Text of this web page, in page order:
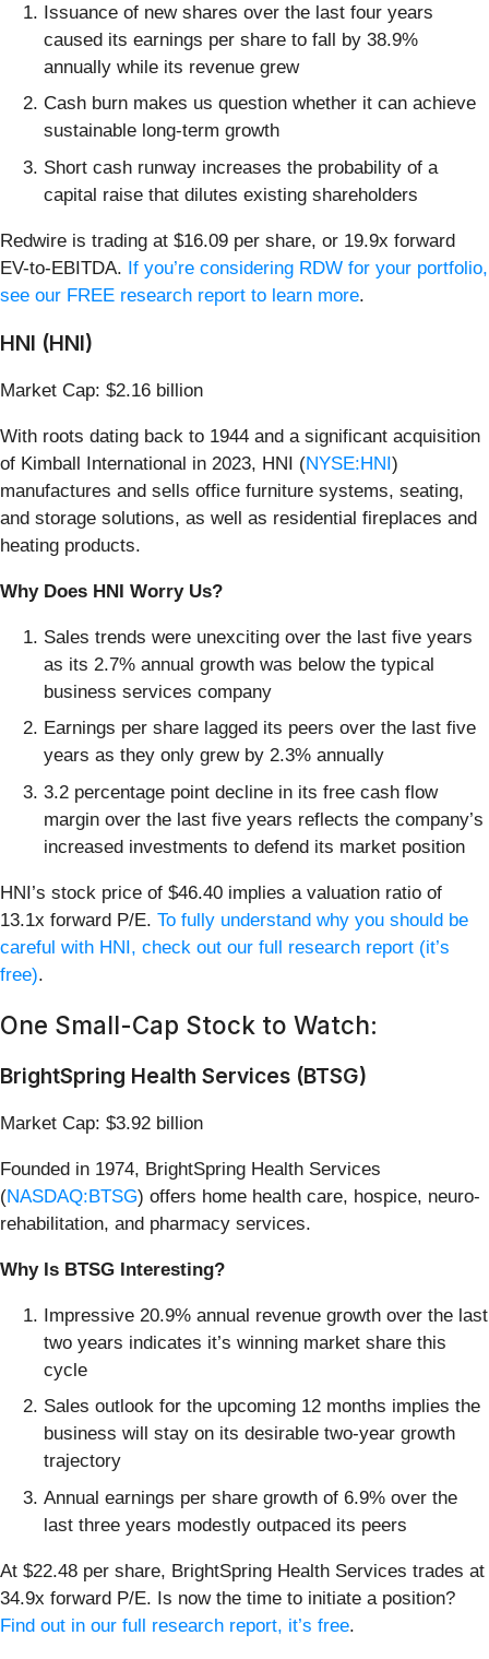
Issuance of new shares over the last four years
caused its earnings per share to fall by 38.9%
annually while its revenue grew
Cash burn makes us question whether it can achieve
sustainable long-term growth
Short cash runway increases the probability of a
capital raise that dilutes existing shareholders
Redwire is trading at $16.09 per share, or 19.9x forward
EV-to-EBITDA. If you’re considering RDW for your portfolio,
see our FREE research report to learn more.
HNI (HNI)
Market Cap: $2.16 billion
With roots dating back to 1944 and a significant acquisition
of Kimball International in 2023, HNI (NYSE:HNI)
manufactures and sells office furniture systems, seating,
and storage solutions, as well as residential fireplaces and
heating products.
Why Does HNI Worry Us?
Sales trends were unexciting over the last five years
as its 2.7% annual growth was below the typical
business services company
Earnings per share lagged its peers over the last five
years as they only grew by 2.3% annually
3.2 percentage point decline in its free cash flow
margin over the last five years reflects the company’s
increased investments to defend its market position
HNI’s stock price of $46.40 implies a valuation ratio of
13.1x forward P/E. To fully understand why you should be
careful with HNI, check out our full research report (it’s
free).
One Small-Cap Stock to Watch:
BrightSpring Health Services (BTSG)
Market Cap: $3.92 billion
Founded in 1974, BrightSpring Health Services
(NASDAQ:BTSG) offers home health care, hospice, neuro-
rehabilitation, and pharmacy services.
Why Is BTSG Interesting?
Impressive 20.9% annual revenue growth over the last
two years indicates it’s winning market share this
cycle
Sales outlook for the upcoming 12 months implies the
business will stay on its desirable two-year growth
trajectory
Annual earnings per share growth of 6.9% over the
last three years modestly outpaced its peers
At $22.48 per share, BrightSpring Health Services trades at
34.9x forward P/E. Is now the time to initiate a position?
Find out in our full research report, it’s free.